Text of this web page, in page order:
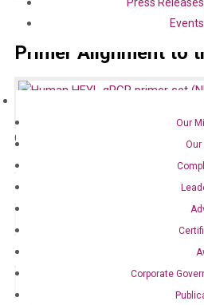
Events
Our
Our
Corporate
Primer Alignment to
Catalog No.: qPCR
HESR3